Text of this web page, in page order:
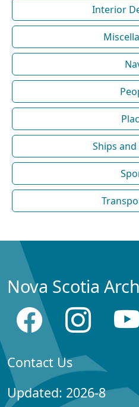
Interior
Ships
Nova Scotia
Contact Us
Updated: 2026-8